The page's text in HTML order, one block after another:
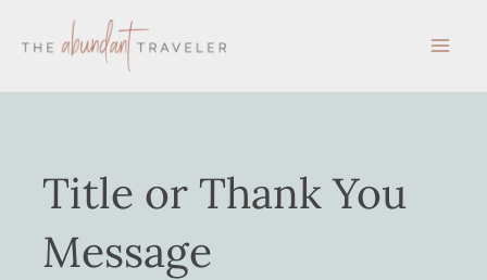
Title or Thank You
Message